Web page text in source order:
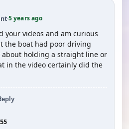
·5 years ago
your videos and am curious
the boat had poor driving
about holding a straight line or
in the video certainly did the